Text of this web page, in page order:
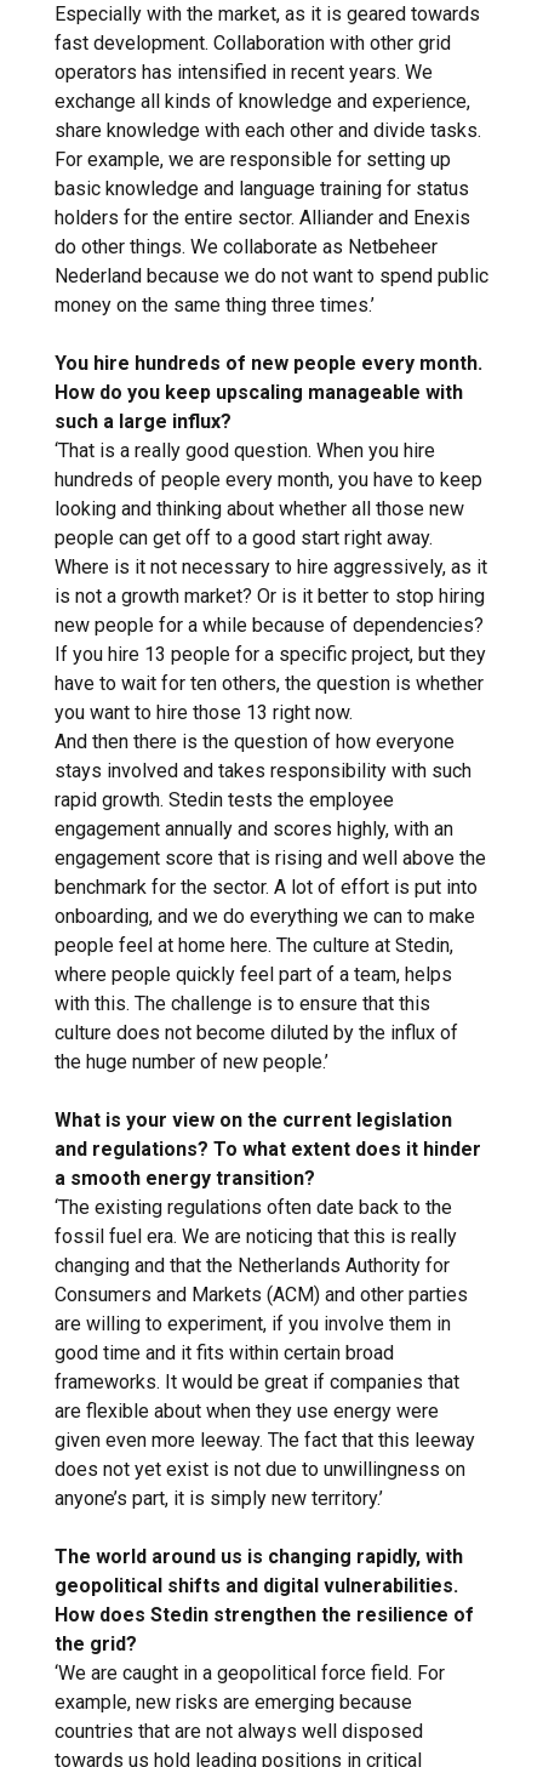
Especially with the market, as it is geared towards
fast development. Collaboration with other grid
operators has intensified in recent years. We
exchange all kinds of knowledge and experience,
share knowledge with each other and divide tasks.
For example, we are responsible for setting up
basic knowledge and language training for status
holders for the entire sector. Alliander and Enexis
do other things. We collaborate as Netbeheer
Nederland because we do not want to spend public
money on the same thing three times.’
You hire hundreds of new people every month.
How do you keep upscaling manageable with
such a large influx?
‘That is a really good question. When you hire
hundreds of people every month, you have to keep
looking and thinking about whether all those new
people can get off to a good start right away.
Where is it not necessary to hire aggressively, as it
is not a growth market? Or is it better to stop hiring
new people for a while because of dependencies?
If you hire 13 people for a specific project, but they
have to wait for ten others, the question is whether
you want to hire those 13 right now.
And then there is the question of how everyone
stays involved and takes responsibility with such
rapid growth. Stedin tests the employee
engagement annually and scores highly, with an
engagement score that is rising and well above the
benchmark for the sector. A lot of effort is put into
onboarding, and we do everything we can to make
people feel at home here. The culture at Stedin,
where people quickly feel part of a team, helps
with this. The challenge is to ensure that this
culture does not become diluted by the influx of
the huge number of new people.’
What is your view on the current legislation
and regulations? To what extent does it hinder
a smooth energy transition?
‘The existing regulations often date back to the
fossil fuel era. We are noticing that this is really
changing and that the Netherlands Authority for
Consumers and Markets (ACM) and other parties
are willing to experiment, if you involve them in
good time and it fits within certain broad
frameworks. It would be great if companies that
are flexible about when they use energy were
given even more leeway. The fact that this leeway
does not yet exist is not due to unwillingness on
anyone’s part, it is simply new territory.’
The world around us is changing rapidly, with
geopolitical shifts and digital vulnerabilities.
How does Stedin strengthen the resilience of
the grid?
‘We are caught in a geopolitical force field. For
example, new risks are emerging because
countries that are not always well disposed
towards us hold leading positions in critical